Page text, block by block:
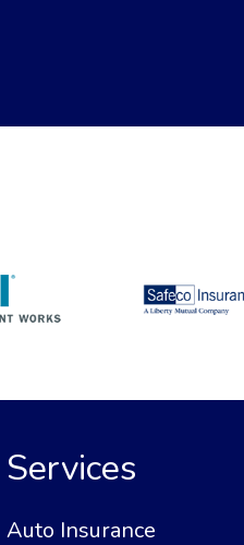
Services
Auto Insurance